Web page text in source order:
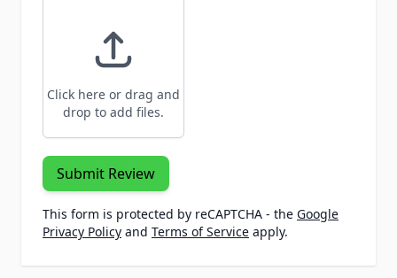
Click here or drag and
drop to add files.
Submit Review
This form is protected by reCAPTCHA - the Google
Privacy Policy and Terms of Service apply.